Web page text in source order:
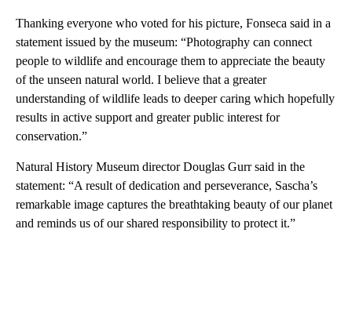
Thanking everyone who voted for his picture, Fonseca said in a
statement issued by the museum: “Photography can connect
people to wildlife and encourage them to appreciate the beauty
of the unseen natural world. I believe that a greater
understanding of wildlife leads to deeper caring which hopefully
results in active support and greater public interest for
conservation.”
Natural History Museum director Douglas Gurr said in the
statement: “A result of dedication and perseverance, Sascha’s
remarkable image captures the breathtaking beauty of our planet
and reminds us of our shared responsibility to protect it.”